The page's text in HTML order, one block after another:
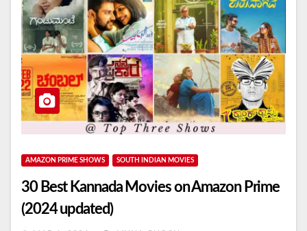
AMAZON PRIME SHOWS SOUTH INDIAN MOVIES
30 Best Kannada Movies on Amazon Prime
(2024 updated)